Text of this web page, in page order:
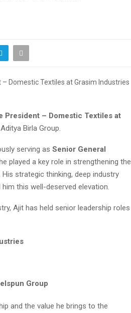
President – Domestic Textiles at
Birla Group.
serving as Senior General
played a key role in strengthening the
strategic thinking, deep industry
this well-deserved elevation.
Ajit has held senior leadership roles
Group
and the value he brings to the